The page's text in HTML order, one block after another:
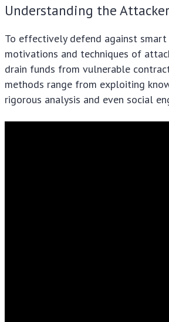
Understanding the
To effectively defend against
motivations and techniques of
drain funds from vulnerable
methods range from exploiting
rigorous analysis and even social